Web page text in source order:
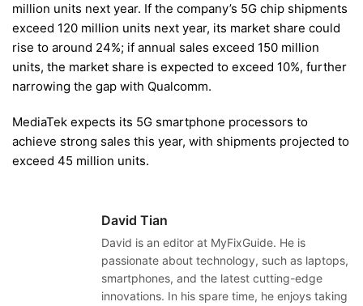
million units next year. If the company’s 5G chip shipments
exceed 120 million units next year, its market share could
rise to around 24%; if annual sales exceed 150 million
units, the market share is expected to exceed 10%, further
narrowing the gap with Qualcomm.
MediaTek expects its 5G smartphone processors to
achieve strong sales this year, with shipments projected to
exceed 45 million units.
David Tian
David is an editor at MyFixGuide. He is
passionate about technology, such as laptops,
smartphones, and the latest cutting-edge
innovations. In his spare time, he enjoys taking